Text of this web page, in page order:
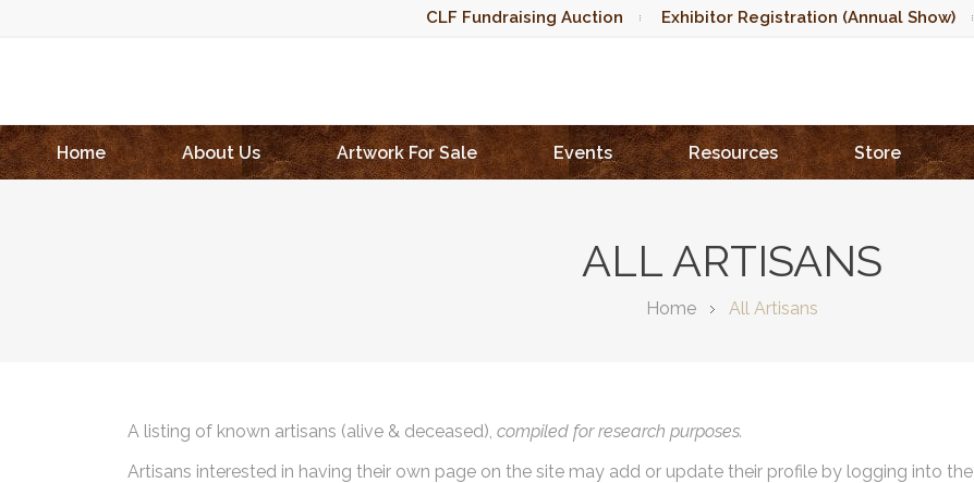
CLF Fundraising Auction Exhibitor Registration (Annual Show)
Home
About Us Artwork For Sale Events Resources Store
ALL ARTISANS
Home All Artisans
A listing of known artisans (alive & deceased), compiled for research purposes.
Artisans interested in having their own page on the site may add or update their profile by logging into the